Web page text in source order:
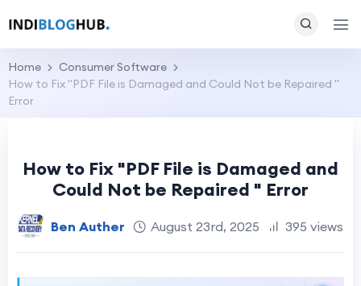
Home
Consumer Software
How to Fix "PDF File is Damaged and Could Not be Repaired "
Error
How to Fix "PDF File is Damaged and
Could Not be Repaired " Error
Ben Auther August 23rd, 2025 395 views